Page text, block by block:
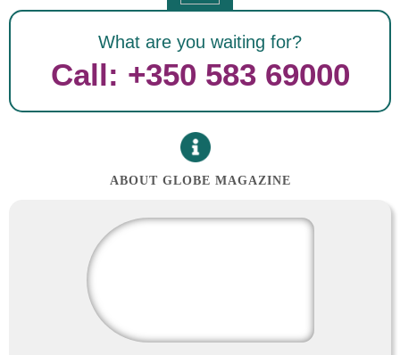
What are you waiting for?
Call: +350 583 69000
ABOUT GLOBE MAGAZINE